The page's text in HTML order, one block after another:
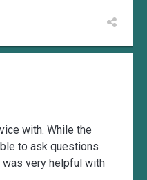
with. While the
to ask questions
was very helpful with